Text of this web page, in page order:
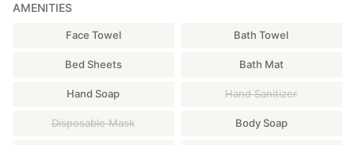
AMENITIES
Face Towel Bath Towel
Bed Sheets Bath Mat
Hand Soap Hand Sanitizer
Disposable Mask Body Soap